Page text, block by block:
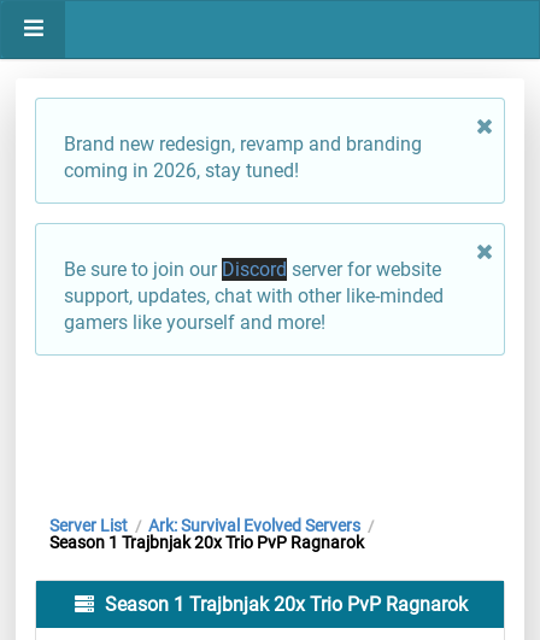
Brand new redesign, revamp and branding
coming in 2026, stay tuned!
Be sure to join our Discord server for website
support, updates, chat with other like-minded
gamers like yourself and more!
Server List / Ark: Survival Evolved Servers /
Season 1 Trajbnjak 20x Trio PvP Ragnarok
Season 1 Trajbnjak 20x Trio PvP Ragnarok